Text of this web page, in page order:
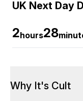
UK Next Day
2hours28
Why It's Cult